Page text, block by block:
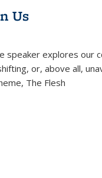
Us
speaker explores our
or, above all,
The Flesh